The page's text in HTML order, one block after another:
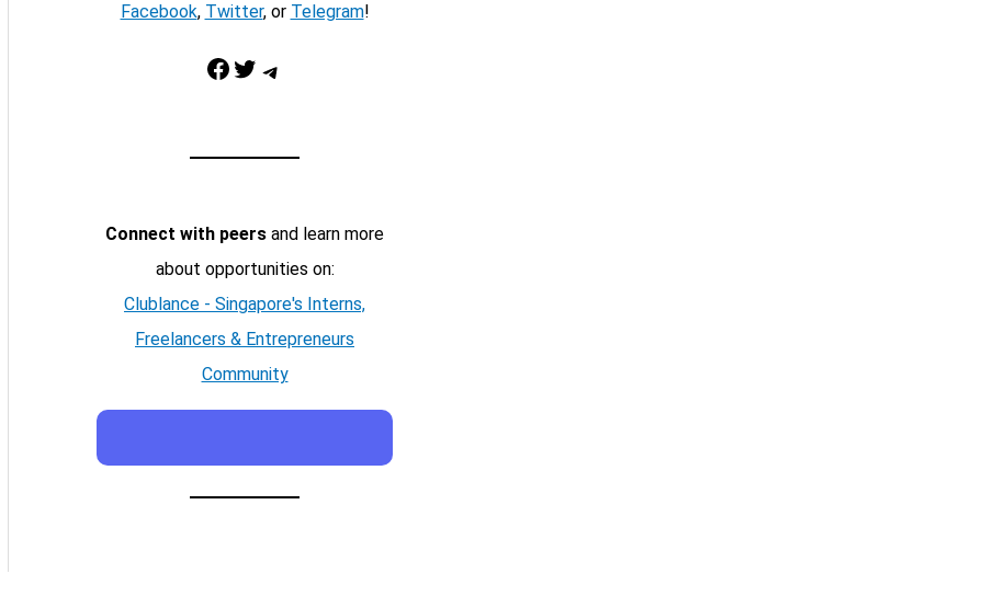
Facebook, Twitter, or Telegram!
Facebook Twitter Telegram
Connect with peers and learn more
about opportunities on:
Clublance - Singapore's Interns,
Freelancers & Entrepreneurs
Community